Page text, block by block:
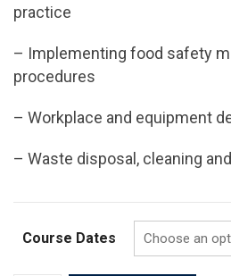
practice
– Implementing food safety
procedures
– Workplace and equipment
– Waste disposal, cleaning
Course Dates